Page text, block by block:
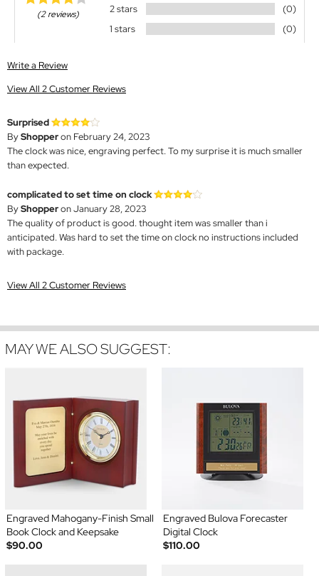
(2 reviews)
2 stars
(0)
1 stars
(0)
Write a Review
View All 2 Customer Reviews
Surprised
ByShopperon February 24, 2023
The clock was nice, engraving perfect. To my surprise it is much smaller
than expected.
complicated to set time on clock
ByShopperon January 28, 2023
The quality of product is good. thought item was smaller than i
anticipated. Was hard to set the time on clock no instructions included
with package.
View All 2 Customer Reviews
MAY WE ALSO SUGGEST:
Engraved Mahogany-Finish Small
Book Clock and Keepsake
$90.00
Engraved Bulova Forecaster
Digital Clock
$110.00